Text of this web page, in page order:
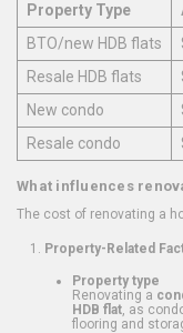
Property Type
BTO/new HDB flats
Resale HDB flats
New condo
Resale condo
What influences
The cost of renovating a
Property-Related
Property type
Renovating a
HDB flat , as
flooring and